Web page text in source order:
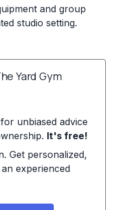
and group
studio setting.
Yard Gym
unbiased advice
It's free!
Get personalized,
experienced